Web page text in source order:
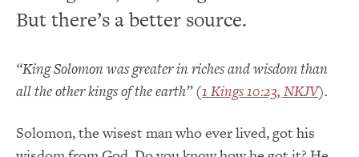
But there’s a better source.
“King Solomon was greater in riches and wisdom than
all the other kings of the earth” (1 Kings 10:23, NKJV).
Solomon, the wisest man who ever lived, got his